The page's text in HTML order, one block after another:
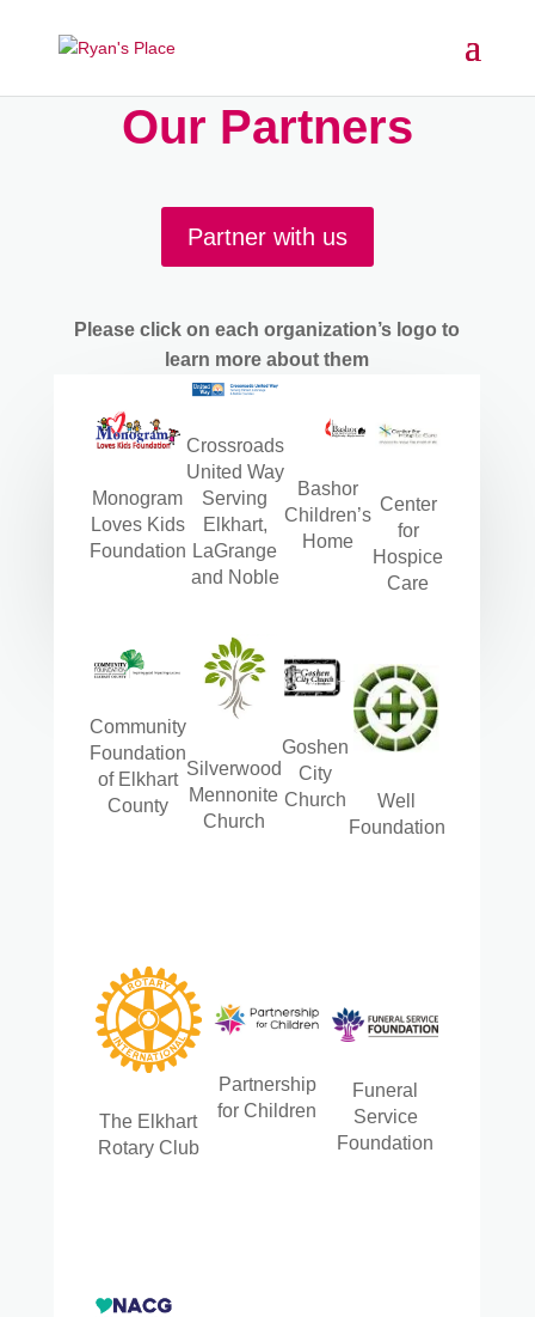
Our Partners
Partner with us
Please click on each organization’s logo to
learn more about them
Monogram
Loves Kids
Foundation
Crossroads
United Way
Serving
Elkhart,
LaGrange
and Noble
Bashor
Children’s
Home
Center
for
Hospice
Care
Community
Foundation
of Elkhart
County
Silverwood
Mennonite
Church
Goshen
City
Church
Well
Foundation
The Elkhart
Rotary Club
Partnership
for Children
Funeral
Service
Foundation